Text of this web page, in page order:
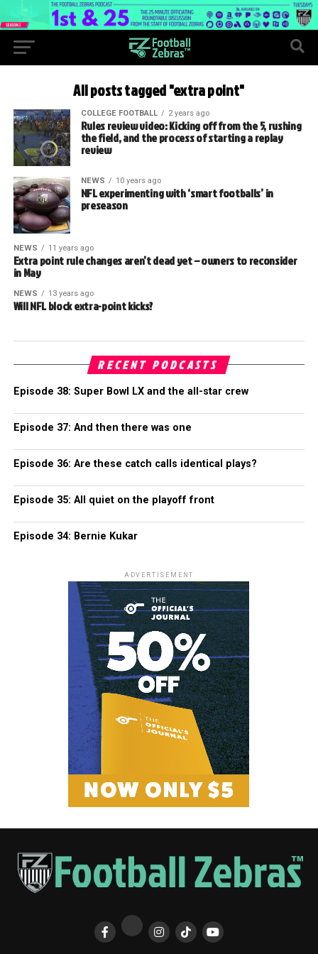
All posts tagged "extra point"
COLLEGE FOOTBALL 2 years ago
Rules review video: Kicking off from the 5, rushing
the field, and the process of starting a replay
review
NEWS 10 years ago
NFL experimenting with ‘smart footballs’ in
preseason
NEWS 11 years ago
Extra point rule changes aren’t dead yet – owners to reconsider
in May
NEWS 13 years ago
Will NFL block extra-point kicks?
RECENT PODCASTS
Episode 38: Super Bowl LX and the all-star crew
Episode 37: And then there was one
Episode 36: Are these catch calls identical plays?
Episode 35: All quiet on the playoff front
Episode 34: Bernie Kukar
ADVERTISEMENT